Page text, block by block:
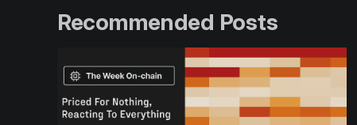
Recommended Posts